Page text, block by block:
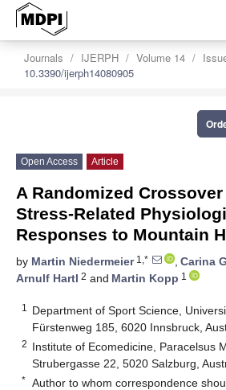
Journals IJERPH Volume 14
10.3390/ijerph14080905
Open Access Article
A Randomized
Stress-Related
Responses to Mountain
by Martin Niedermeier1,* , Carina
Arnulf Hartl 2 and Martin Kopp 1
1
Department of Sport Science,
Fürstenweg 185, 6020 Innsbruck,
2 Institute of Ecomedicine, Paracelsus
Strubergasse 22, 5020 Salzburg,
* Author to whom correspondence